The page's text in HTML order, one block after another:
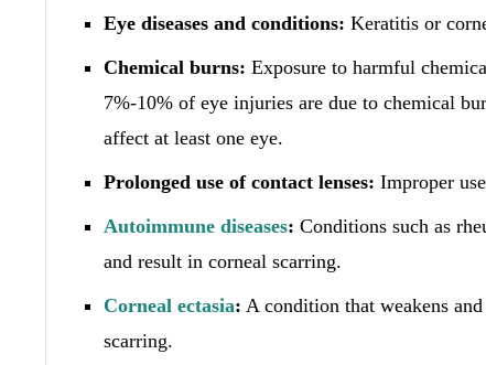
Eye diseases and conditions: Keratitis or
Chemical burns: Exposure to harmful
7%-10% of eye injuries are due to chemical
affect at least one eye.
Prolonged use of contact lenses: Improper
Autoimmune diseases: Conditions such as
and result in corneal scarring.
Corneal ectasia: A condition that weakens
scarring.